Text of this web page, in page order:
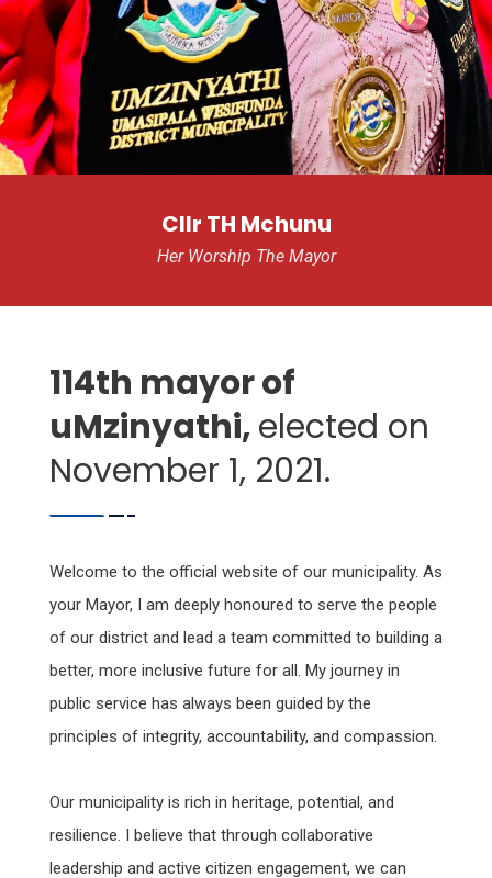
Cllr TH Mchunu
Her Worship The Mayor
114th mayor of
uMzinyathi,elected on
November 1, 2021.
Welcome to the official website of our municipality. As
your Mayor, I am deeply honoured to serve the people
of our district and lead a team committed to building a
better, more inclusive future for all. My journey in
public service has always been guided by the
principles of integrity, accountability, and compassion.
Our municipality is rich in heritage, potential, and
resilience. I believe that through collaborative
leadership and active citizen engagement, we can